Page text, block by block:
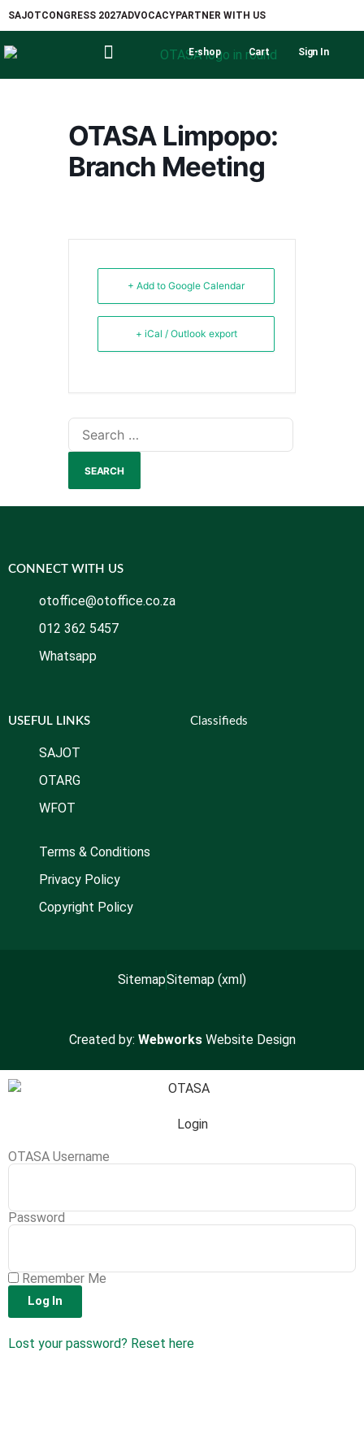
SAJOTCONGRESS 2027ADVOCACYPARTNER WITH US
E-shop Cart Sign In
OTASA Limpopo:
Branch Meeting
+ Add to Google Calendar
+ iCal / Outlook export
CONNECT WITH US
otoffice@otoffice.co.za
012 362 5457
Whatsapp
USEFUL LINKS
SAJOT
OTARG
WFOT
Classifieds
Terms & Conditions
Privacy Policy
Copyright Policy
SitemapSitemap (xml)
Created by: WebworksWebsite Design
Login
OTASA Username
Password
Remember Me
Log In
Lost your password? Reset here